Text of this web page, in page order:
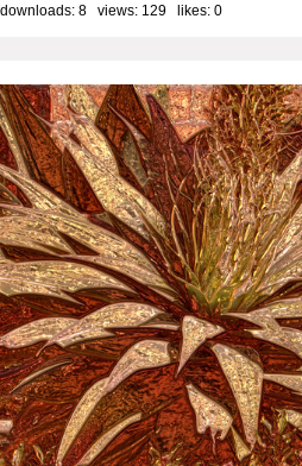
downloads: 8 views: 129 likes: 0